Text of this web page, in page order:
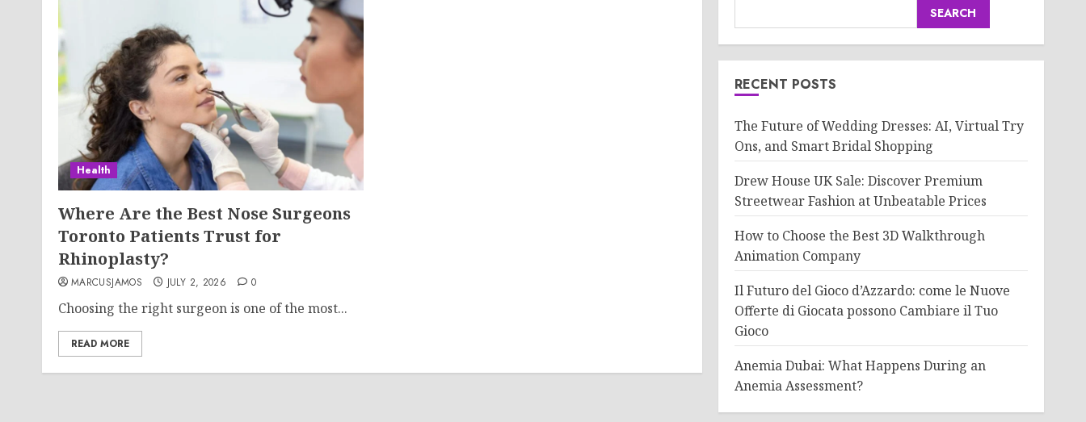
Health
Where Are the Best Nose Surgeons
Toronto Patients Trust for
Rhinoplasty?
MARCUSJAMOS JULY 2, 2026 0
Choosing the right surgeon is one of the most...
READ MORE
SEARCH
RECENT POSTS
The Future of Wedding Dresses: AI, Virtual Try
Ons, and Smart Bridal Shopping
Drew House UK Sale: Discover Premium
Streetwear Fashion at Unbeatable Prices
How to Choose the Best 3D Walkthrough
Animation Company
Il Futuro del Gioco d’Azzardo: come le Nuove
Offerte di Giocata possono Cambiare il Tuo
Gioco
Anemia Dubai: What Happens During an
Anemia Assessment?